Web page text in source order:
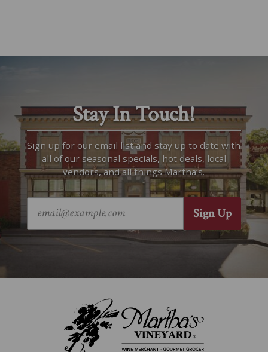
Stay In Touch!
Sign up for our email list and stay up to date with
all of our seasonal specials, hot deals, local
vendors, and all things Martha’s.